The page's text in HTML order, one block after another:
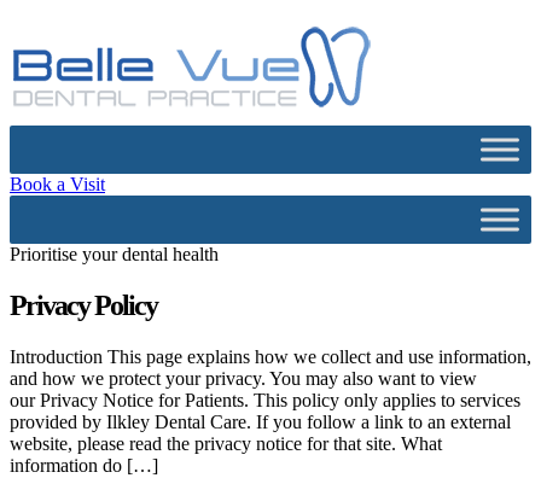
Book a Visit
Prioritise your dental health
Privacy Policy
Introduction This page explains how we collect and use information,
and how we protect your privacy. You may also want to view
our Privacy Notice for Patients. This policy only applies to services
provided by Ilkley Dental Care. If you follow a link to an external
website, please read the privacy notice for that site. What
information do […]